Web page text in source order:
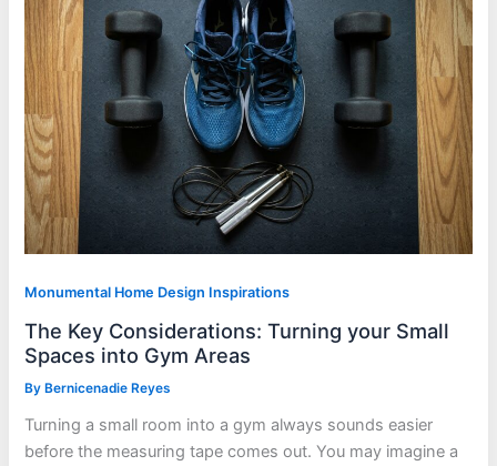
Monumental Home Design Inspirations
The Key Considerations: Turning your Small
Spaces into Gym Areas
ByBernicenadie Reyes
Turning a small room into a gym always sounds easier
before the measuring tape comes out. You may imagine a